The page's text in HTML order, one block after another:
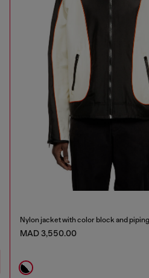
Nylon jacket with color block and
MAD 3,550.00